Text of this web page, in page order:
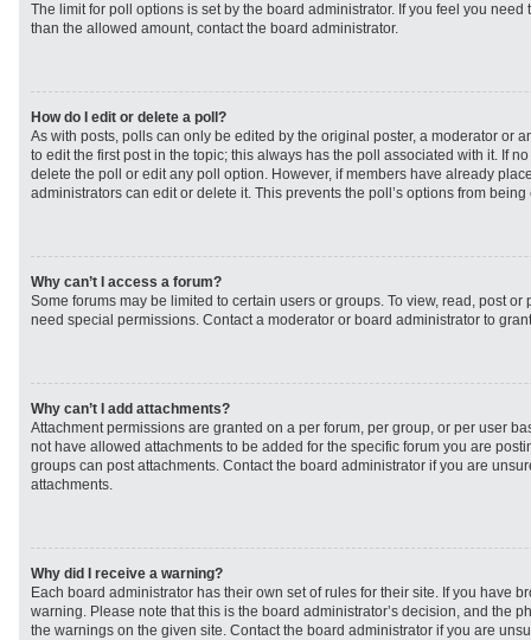
The limit for poll options is set by the board administrator. If you feel you
than the allowed amount, contact the board administrator.
How do I edit or delete a poll?
As with posts, polls can only be edited by the original poster, a moderator or
to edit the first post in the topic; this always has the poll associated with it. If
delete the poll or edit any poll option. However, if members have already
administrators can edit or delete it. This prevents the poll’s options from
Why can’t I access a forum?
Some forums may be limited to certain users or groups. To view, read, post
need special permissions. Contact a moderator or board administrator to
Why can’t I add attachments?
Attachment permissions are granted on a per forum, per group, or per user
not have allowed attachments to be added for the specific forum you are
groups can post attachments. Contact the board administrator if you are
attachments.
Why did I receive a warning?
Each board administrator has their own set of rules for their site. If you have
warning. Please note that this is the board administrator’s decision, and the
the warnings on the given site. Contact the board administrator if you are